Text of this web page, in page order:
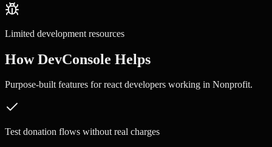
Limited development resources
How DevConsole Helps
Purpose-built features forreact developers working in Nonprofit.
Test donation flows without real charges